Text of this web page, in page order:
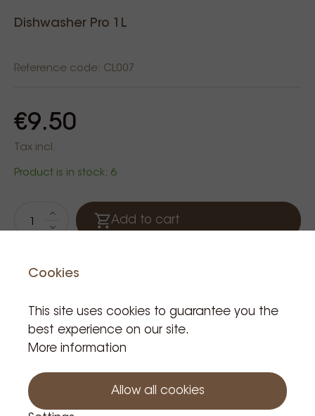
Dishwasher Pro 1L
Reference code: CL007
€9.50
Tax incl.
Product is in stock: 6
Add to cart
Cookies
This site uses cookies to guarantee you the
best experience on our site.
More information
Allow all cookies